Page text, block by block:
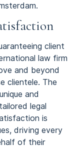
client
law firm
and beyond
clientele. The
and
legal
is
driving every
of their